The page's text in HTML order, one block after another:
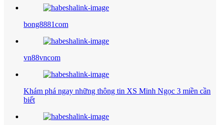
bong8881com
vn88vncom
Khám phá ngay những thông tin XS Minh Ngọc 3 miền cần
biết